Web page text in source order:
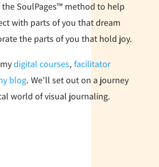
SoulPages™ method to help
with parts of you that dream
the parts of you that hold joy.
digital courses, facilitator
blog. We’ll set out on a journey
world of visual journaling.